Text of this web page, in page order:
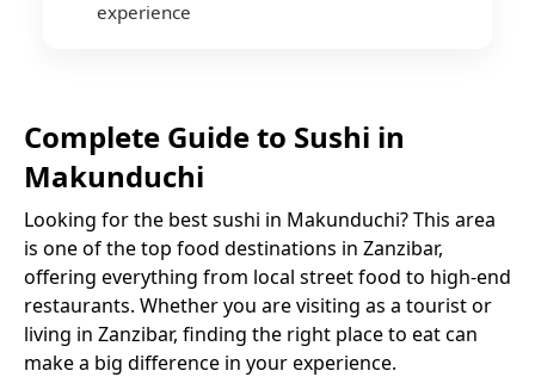
experience
Complete Guide to Sushi in
Makunduchi
Looking for the bestsushi in Makunduchi? This area
is one of the top food destinations in Zanzibar,
offering everything from local street food to high-end
restaurants. Whether you are visiting as a tourist or
living in Zanzibar, finding the right place to eat can
make a big difference in your experience.